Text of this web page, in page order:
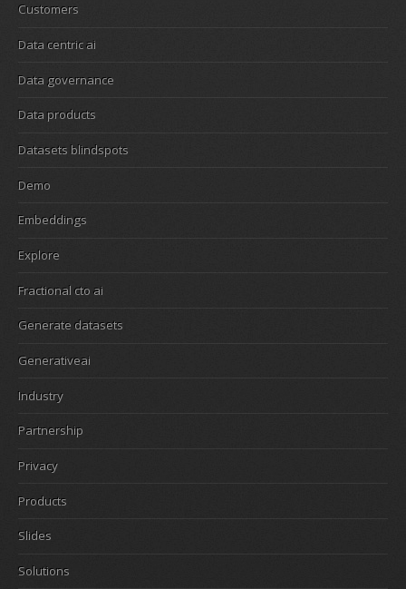
Customers
Data centric ai
Data governance
Data products
Datasets blindspots
Demo
Embeddings
Explore
Fractional cto ai
Generate datasets
Generativeai
Industry
Partnership
Privacy
Products
Slides
Solutions